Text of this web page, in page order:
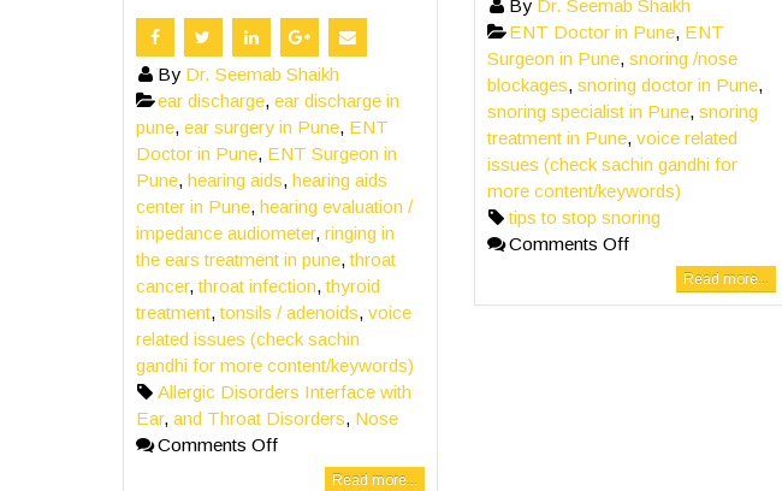
By Dr. Seemab Shaikh
ear discharge,ear discharge in
pune, ear surgery in Pune, ENT
Doctor in Pune, ENT Surgeon in
Pune, hearing aids, hearing aids
center in Pune, hearing evaluation /
impedance audiometer, ringing in
the ears treatment in pune,throat
cancer,throat infection,thyroid
treatment,tonsils / adenoids, voice
related issues (check sachin
gandhi for more content/keywords)
Allergic Disorders Interface with
Ear, and Throat Disorders, Nose
Comments Off
Read more...
By Dr. Seemab Shaikh
ENT Doctor in Pune, ENT
Surgeon in Pune, snoring /nose
blockages, snoring doctor in Pune,
snoring specialist in Pune, snoring
treatment in Pune, voice related
issues (check sachin gandhi for
more content/keywords)
tips to stop snoring
Comments Off
Read more...